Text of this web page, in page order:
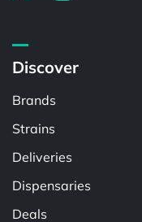
Discover
Brands
Strains
Deliveries
Dispensaries
Deals